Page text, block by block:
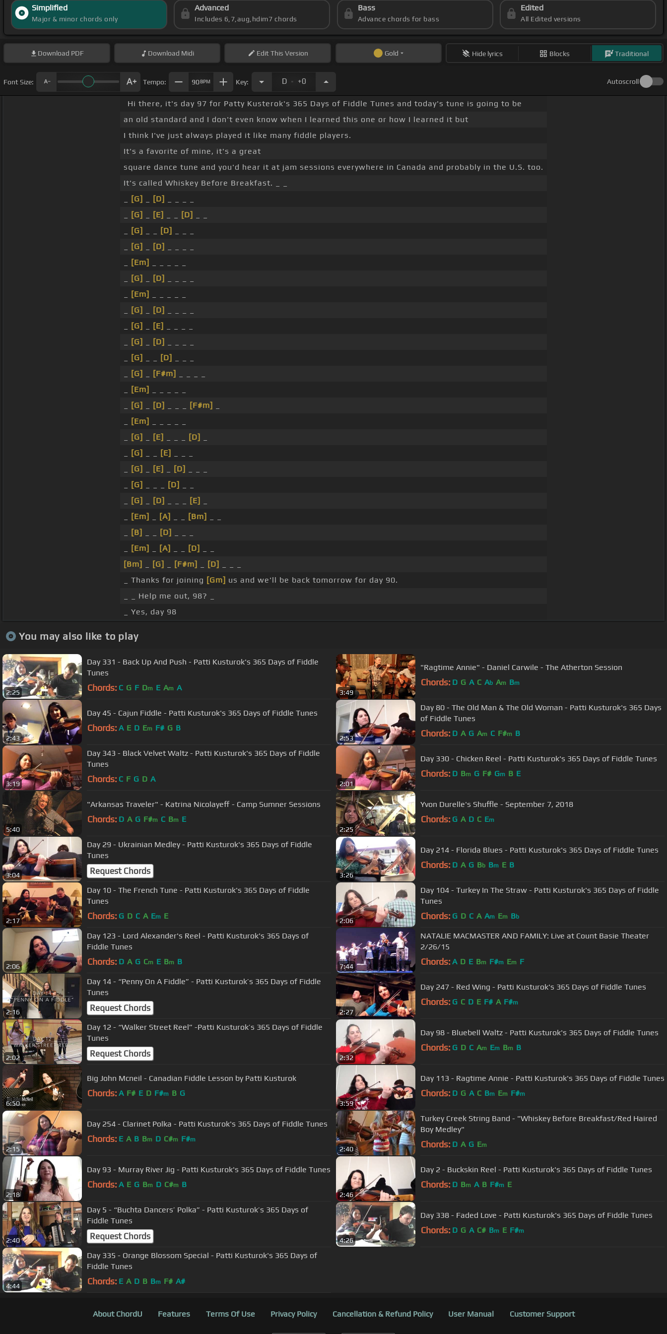
Simplified
Major & minor chords only
Advanced
Includes 6,7,aug,hdim7 chords
Bass
Advance chords for bass
Edited
All Edited versions
Download PDF Download Midi EditThis Version Gold Hide lyrics Blocks Traditional
Font Size: Tempo: 90BPM Key: D . +0 Autoscroll
Hi there, it's day 97 for Patty Kusterok's 365 Days of Fiddle Tunes and today's tune is going to be
an old standard and I don't even know when I learned this one or how I learned it but
I think I've just always played it like many fiddle players.
It's a favorite of mine, it's a great
square dance tune and you'd hear it at jam sessions everywhere in Canada and probably in the U.S. too.
It's called Whiskey Before Breakfast. _ _
[G] [D]
[G] [E] [D]
[G] [D]
[G] [D]
[Em]
[G] [D]
[Em]
[G] [D]
[G] [E]
[G] [D]
[G] [D]
[G] [F#m]
[Em]
[G] [D] [F#m]
[Em]
[G] [E] [D]
[G] [E]
[G] [E] [D]
[G] [D]
[G] [D] [E]
[Em] [A] [Bm]
[B] [D]
[Em] [A] [D]
[Bm]
[G] [F#m] [D]
_ Thanks for joining [Gm] us and we'll be back tomorrow for day 90.
_ _ Help me out, 98? _
_ Yes, day 98
You may also like to play
2:25
Day 331 - Back Up And Push - Patti Kusturok's 365 Days of Fiddle
Tunes
Chords: C G F Dm E Am A
3:49
"Ragtime Annie" - Daniel Carwile - The Atherton Session
Chords: D G A C Ab Am Bm
2:43
Day 45 - Cajun Fiddle - Patti Kusturok's 365 Days of Fiddle Tunes
Chords: A E D Em F# G B
2:53
Day 80 - The Old Man & The Old Woman - Patti Kusturok's 365 Days
of Fiddle Tunes
Chords: D A G Am C F#m B
3:19
Day 343 - Black Velvet Waltz - Patti Kusturok's 365 Days of Fiddle
Tunes
Chords: C F G D A
2:01
Day 330 - Chicken Reel - Patti Kusturok's 365 Days of Fiddle Tunes
Chords: D Bm G F# Gm B E
5:40
"Arkansas Traveler" - Katrina Nicolayeff - Camp Sumner Sessions
Chords: D A G F#m C Bm E
2:25
Yvon Durelle's Shuffle - September 7, 2018
Chords: G A D C Em
3:04
Day 29 - Ukrainian Medley - Patti Kusturok's 365 Days of Fiddle
Tunes
Request Chords 3:26
Day 214 - Florida Blues - Patti Kusturok's 365 Days of Fiddle Tunes
Chords: D A G Bb Bm E B
2:17
Day 10 - The French Tune - Patti Kusturok's 365 Days of Fiddle
Tunes
Chords: G D C A Em E
2:06
Day 104 - Turkey In The Straw - Patti Kusturok's 365 Days of Fiddle
Tunes
Chords: G D C A Am Em Bb
2:06
Day 123 - Lord Alexander's Reel - Patti Kusturok's 365 Days of
Fiddle Tunes
Chords: D A G Cm E Bm B
7:44
NATALIE MACMASTER AND FAMILY: Live at Count Basie Theater
2/26/15
Chords: A D E Bm F#m Em F
2:16
Day 14 - “Penny On A Fiddle” - Patti Kusturok’s 365 Days of Fiddle
Tunes
Request Chords 2:27
Day 247 - Red Wing - Patti Kusturok's 365 Days of Fiddle Tunes
Chords: G C D E F# A F#m
2:02
Day 12 - “Walker Street Reel” -Patti Kusturok’s 365 Days of Fiddle
Tunes
Request Chords 2:32
Day 98 - Bluebell Waltz - Patti Kusturok's 365 Days of Fiddle Tunes
Chords: G D C Am Em Bm B
6:50
Big John Mcneil - Canadian Fiddle Lesson by Patti Kusturok
Chords: A F# E D F#m B G
3:59
Day 113 - Ragtime Annie - Patti Kusturok's 365 Days of Fiddle Tunes
Chords: D G A C Bm Em F#m
2:15
Day 254 - Clarinet Polka - Patti Kusturok's 365 Days of Fiddle Tunes
Chords: E A B Bm D C#m F#m
2:40
Turkey Creek String Band - "Whiskey Before Breakfast/Red Haired
Boy Medley"
Chords: D A G Em
2:18
Day 93 - Murray River Jig - Patti Kusturok's 365 Days of Fiddle Tunes
Chords: A E G Bm D C#m B
2:46
Day 2 - Buckskin Reel - Patti Kusturok's 365 Days of Fiddle Tunes
Chords: D Bm A B F#m E
2:40
Day 5 - “Buchta Dancers’ Polka” - Patti Kusturok’s 365 Days of
Fiddle Tunes
Request Chords 4:26
Day 338 - Faded Love - Patti Kusturok's 365 Days of Fiddle Tunes
Chords: D G A C# Bm E F#m
4:44
Day 335 - Orange Blossom Special - Patti Kusturok's 365 Days of
Fiddle Tunes
Chords: E A D B Bm F# A#
About ChordU Features Terms Of Use Privacy Policy Cancellation & Refund Policy User Manual Customer Support